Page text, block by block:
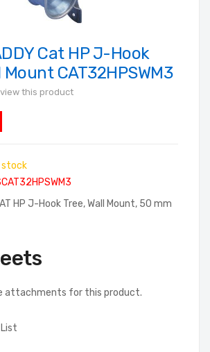
Cat HP J-Hook
Mount CAT32HPSWM3
this product
stock
HP J-Hook Tree, Wall Mount, 50 mm
attachments for this product.